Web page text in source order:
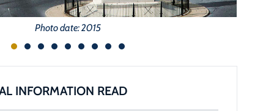
Photo date: 2015
INFORMATION READ